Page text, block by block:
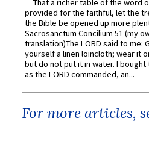
That a richer table of the word
provided for the faithful, let the
the Bible be opened up more
Sacrosanctum Concilium 51 (my
translation)The LORD said to me:
yourself a linen loincloth; wear it
but do not put it in water. I
as the LORD commanded, an...
For more articles,